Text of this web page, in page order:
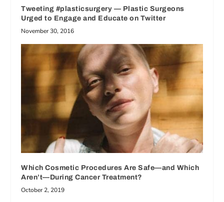
Tweeting #plasticsurgery — Plastic Surgeons
Urged to Engage and Educate on Twitter
November 30, 2016
Which Cosmetic Procedures Are Safe—and Which
Aren’t—During Cancer Treatment?
October 2, 2019